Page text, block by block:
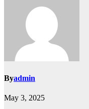
Byadmin
May 3, 2025